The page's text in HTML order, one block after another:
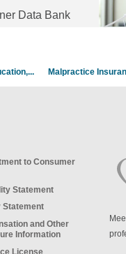
Data Bank
Malpractice
to Consumer
Statement
Statement
and Other
Information
License